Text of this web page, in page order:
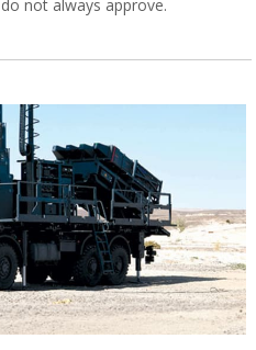
not always approve.